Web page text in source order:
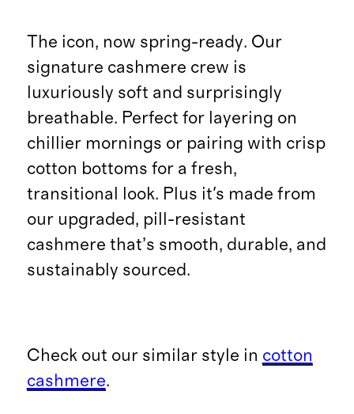
The icon, now spring-ready. Our
signature cashmere crew is
luxuriously soft and surprisingly
breathable. Perfect for layering on
chillier mornings or pairing with crisp
cotton bottoms for a fresh,
transitional look. Plus it's made from
our upgraded, pill-resistant
cashmere that’s smooth, durable, and
sustainably sourced.
Check out our similar style in cotton
cashmere.